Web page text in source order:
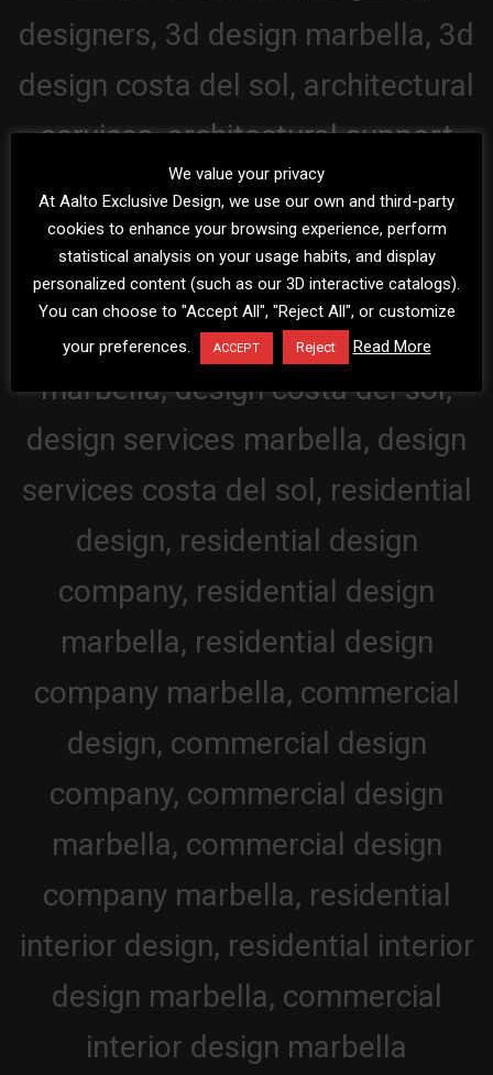
We value your privacy
At Aalto Exclusive Design, we use our own and third-party
cookies to enhance your browsing experience, perform
statistical analysis on your usage habits, and display
personalized content (such as our 3D interactive catalogs).
You can choose to "Accept All", "Reject All", or customize
your preferences.
ACCEPT Reject Read More